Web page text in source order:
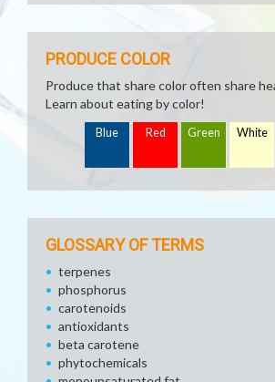
PRODUCE COLOR
Produce that share color often share
Learn about eating by color!
Blue Red Green White
GLOSSARY OF TERMS
terpenes
phosphorus
carotenoids
antioxidants
beta carotene
phytochemicals